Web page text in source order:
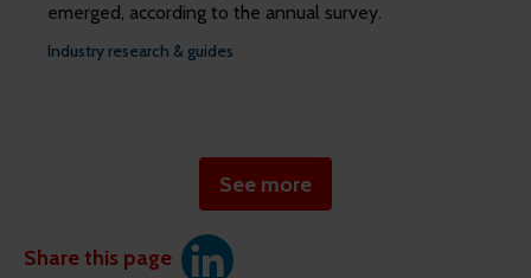
emerged, according to the annual survey.
Industry research & guides
See more
Share this page